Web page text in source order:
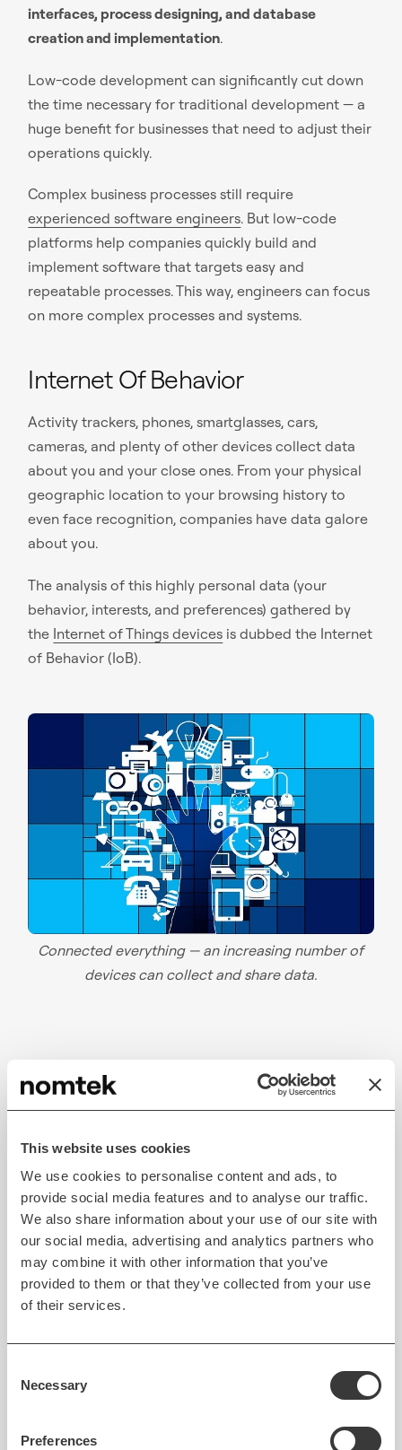
This website uses cookies
We use cookies to personalise content and ads, to
provide social media features and to analyse our traffic.
We also share information about your use of our site with
our social media, advertising and analytics partners who
may combine it with other information that you’ve
provided to them or that they’ve collected from your use
of their services.
Selection
Necessary
Preferences
interfaces, process designing, and database
creation and implementation.
Low-code development can significantly cut down
the time necessary for traditional development — a
huge benefit for businesses that need to adjust their
operations quickly.
Complex business processes still require
experienced software engineers. But low-code
platforms help companies quickly build and
implement software that targets easy and
repeatable processes. This way, engineers can focus
on more complex processes and systems.
Internet Of Behavior
Activity trackers, phones, smartglasses, cars,
cameras, and plenty of other devices collect data
about you and your close ones. From your physical
geographic location to your browsing history to
even face recognition, companies have data galore
about you.
The analysis of this highly personal data (your
behavior, interests, and preferences) gathered by
the Internet of Things devices is dubbed the Internet
of Behavior (IoB).
Connected everything — an increasing number of
devices can collect and share data.
The more we use online services and connected
devices the larger amount of personal data we
political preferences, where we live, what we do,
what we believe in, what our interests are, who we
associate with, etc.
This data along with a slew of information coming
from devices that are yet to enter the market (e.g.,
smartglasses that know exactly where you look at
unprecedented wealth of information to use to
for example, the more data about driving patterns is